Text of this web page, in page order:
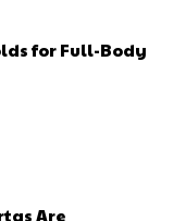
for Full-Body
Are